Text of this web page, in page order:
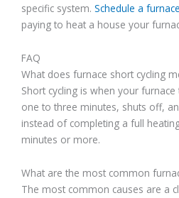
specific system. Schedule a
paying to heat a house your
FAQ
What does furnace short cycling
Short cycling is when your
one to three minutes, shuts off,
instead of completing a full
minutes or more.
What are the most common
The most common causes are a